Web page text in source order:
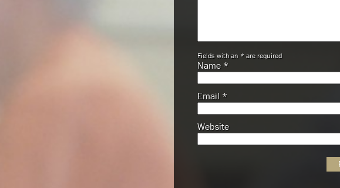
Fields with an * are required
Name *
Email *
Website